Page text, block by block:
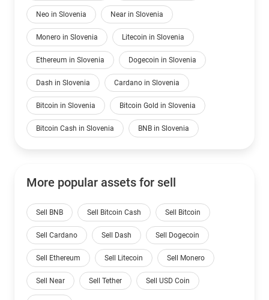
Neo in Slovenia Near in Slovenia
Monero in Slovenia Litecoin in Slovenia
Ethereum in Slovenia Dogecoin in Slovenia
Dash in Slovenia Cardano in Slovenia
Bitcoin in Slovenia Bitcoin Gold in Slovenia
Bitcoin Cash in Slovenia BNB in Slovenia
More popular assets for sell
Sell BNB Sell Bitcoin Cash Sell Bitcoin
Sell Cardano Sell Dash Sell Dogecoin
Sell Ethereum Sell Litecoin Sell Monero
Sell Near Sell Tether Sell USD Coin